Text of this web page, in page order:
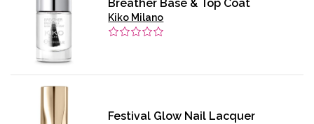
Breather Base & Top Coat
Kiko Milano
Festival Glow Nail Lacquer